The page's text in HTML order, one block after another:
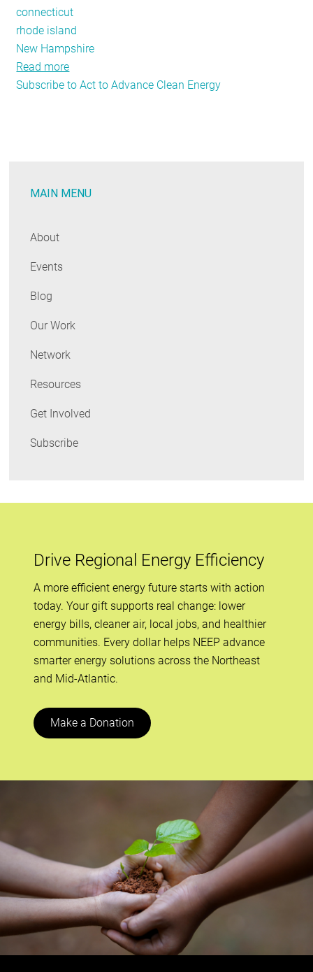
connecticut
rhode island
New Hampshire
Read more
NSPM:
Carbon
Subscribe to Act to Advance Clean Energy
MAIN MENU
About
Events
Blog
Our Work
Network
Resources
Get Involved
Subscribe
Drive Regional Energy Efficiency
A more efficient energy future starts with action
today. Your gift supports real change: lower
energy bills, cleaner air, local jobs, and healthier
communities. Every dollar helps NEEP advance
smarter energy solutions across the Northeast
and Mid-Atlantic.
Make a Donation